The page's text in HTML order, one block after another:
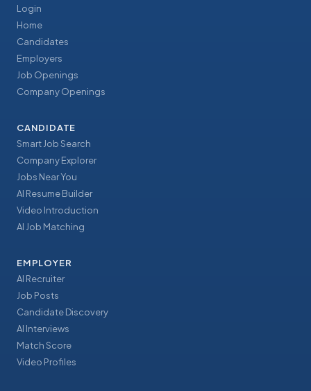
Login
Home
Candidates
Employers
Job Openings
Company Openings
CANDIDATE
Smart Job Search
Company Explorer
Jobs Near You
AI Resume Builder
Video Introduction
AI Job Matching
EMPLOYER
AI Recruiter
Job Posts
Candidate Discovery
AI Interviews
Match Score
Video Profiles